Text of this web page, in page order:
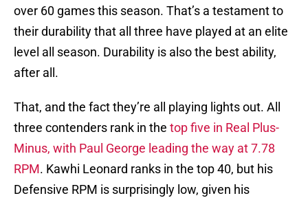
over 60 games this season. That’s a testament to
their durability that all three have played at an elite
level all season. Durability is also the best ability,
after all.
That, and the fact they’re all playing lights out. All
three contenders rank in the top five in Real Plus-
Minus, with Paul George leading the way at 7.78
RPM. Kawhi Leonard ranks in the top 40, but his
Defensive RPM is surprisingly low, given his